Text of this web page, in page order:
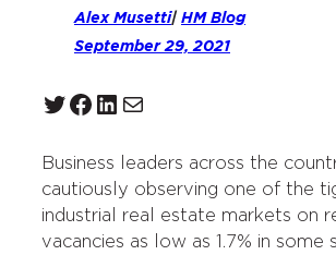
Alex Musetti| HM Blog
September 29, 2021
Twitter Facebook LinkedIn Mail
Business leaders across the
cautiously observing one of the
industrial real estate markets on
vacancies as low as 1.7% in some